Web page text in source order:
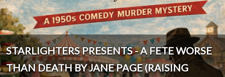
STARLIGHTERS PRESENTS - A FETE WORSE
THAN DEATH BY JANE PAGE (RAISING